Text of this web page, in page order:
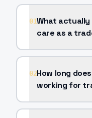
01What actually
care as a
02How long
working for